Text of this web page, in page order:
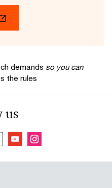
demands so you can
the rules
us